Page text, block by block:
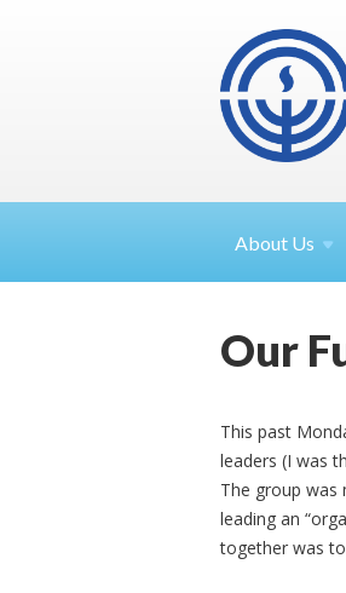
About Us
Our
This past
leaders (I was
The group was
leading an
together was